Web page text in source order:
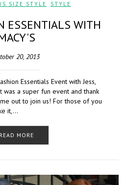
SIZE STYLE STYLE
ESSENTIALS WITH
20, 2013
Essentials Event with Jess,
was a super fun event and thank
out to join us! For those of you
it,…
READ MORE